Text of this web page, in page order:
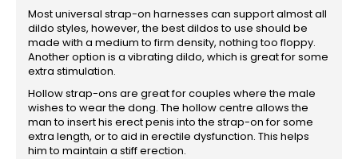
Most universal strap-on harnesses can support almost all
dildo styles, however, the best dildos to use should be
made with a medium to firm density, nothing too floppy.
Another option is a vibrating dildo, which is great for some
extra stimulation.
Hollow strap-ons are great for couples where the male
wishes to wear the dong. The hollow centre allows the
man to insert his erect penis into the strap-on for some
extra length, or to aid in erectile dysfunction. This helps
him to maintain a stiff erection.